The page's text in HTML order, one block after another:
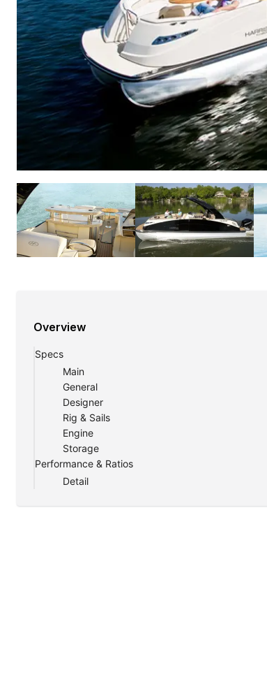
Overview
Specs
Main
General
Designer
Rig & Sails
Engine
Storage
Performance & Ratios
Detail